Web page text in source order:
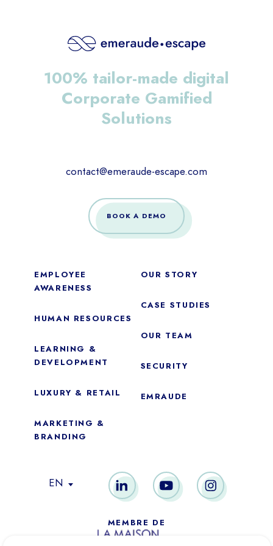
100% tailor-made digital
Corporate Gamified
Solutions
contact@emeraude-escape.com
BOOK A DEMO
EMPLOYEE
AWARENESS
HUMAN RESOURCES
LEARNING &
DEVELOPMENT
LUXURY & RETAIL
MARKETING &
BRANDING
OUR STORY
CASE STUDIES
OUR TEAM
SECURITY
EMRAUDE
EN
MEMBRE DE
These cookies are necessary for the proper functioning of the
site. They cannot be disabled.
These cookies allow us to measure the number of visits,